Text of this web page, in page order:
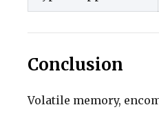
Conclusion
Volatile memory,